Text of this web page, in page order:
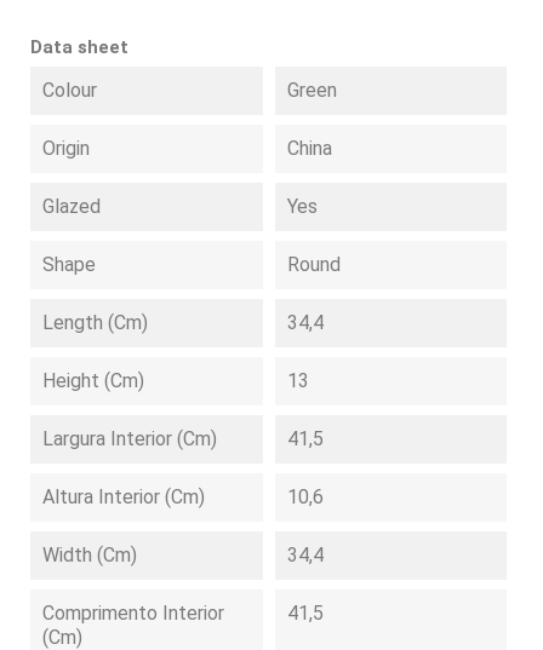
Data sheet
Colour Green
Origin China
Glazed Yes
Shape Round
Length (cm) 34,4
Height (cm) 13
Largura Interior (cm) 41,5
Altura Interior (cm) 10,6
Width (cm) 34,4
Comprimento Interior
(cm)
41,5